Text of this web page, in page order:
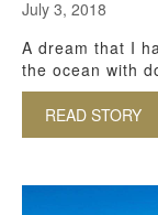
July 3, 2018
A dream that I
the ocean with
READ STORY